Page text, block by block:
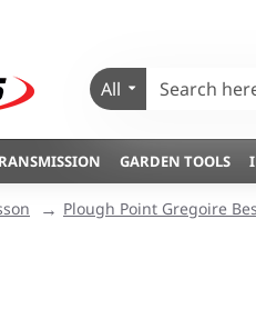
All
GARDEN TOOLS
Plough Point Gregoire